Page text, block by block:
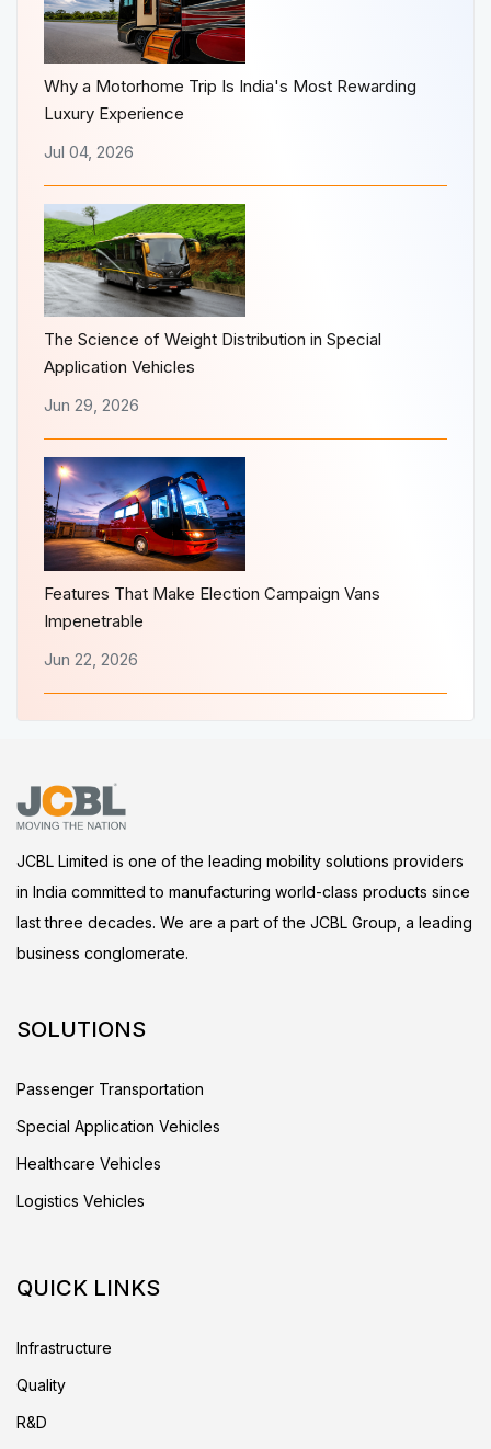
Why a Motorhome Trip Is India's Most Rewarding
Luxury Experience
Jul 04, 2026
The Science of Weight Distribution in Special
Application Vehicles
Jun 29, 2026
Features That Make Election Campaign Vans
Impenetrable
Jun 22, 2026
JCBL Limited is one of the leading mobility solutions providers
in India committed to manufacturing world-class products since
last three decades. We are a part of the JCBL Group, a leading
business conglomerate.
SOLUTIONS
Passenger Transportation
Special Application Vehicles
Healthcare Vehicles
Logistics Vehicles
QUICK LINKS
Infrastructure
Quality
R&D